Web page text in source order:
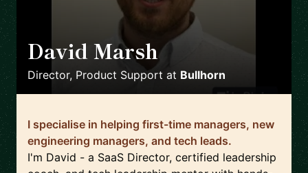
David Marsh
Director, Product Support at Bullhorn
I specialise in helping first-time managers, new
engineering managers, and tech leads.
I'm David - a SaaS Director, certified leadership